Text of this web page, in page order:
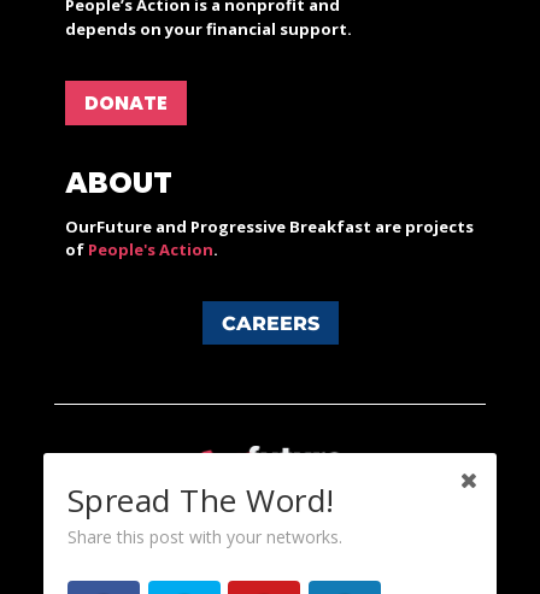
People’s Action is a nonprofit and
depends on your financial support.
DONATE
ABOUT
OurFuture and Progressive Breakfast are projects
of People's Action.
CAREERS
Spread The Word!
Share this post with your networks.